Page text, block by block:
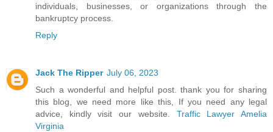
individuals, businesses, or organizations through the
bankruptcy process.
Reply
Jack The Ripper July 06, 2023
Such a wonderful and helpful post. thank you for sharing
this blog, we need more like this, If you need any legal
advice, kindly visit our website. Traffic Lawyer Amelia
Virginia